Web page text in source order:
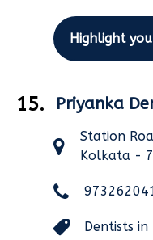
Highlight
15. Priyanka
Station
Kolkata -
Dentists